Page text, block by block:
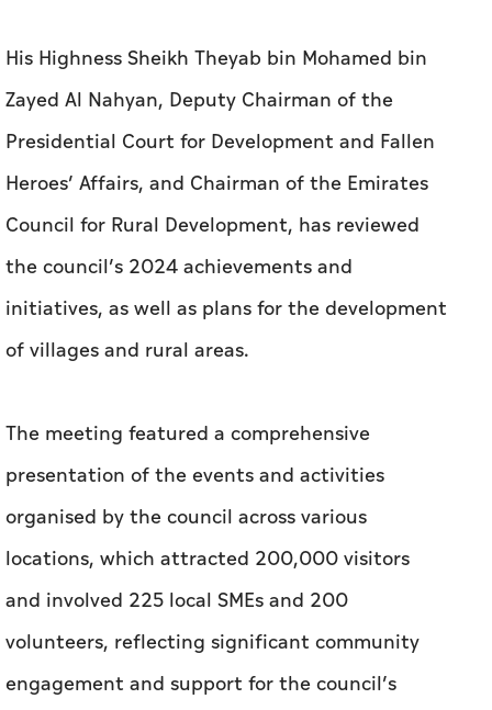
His Highness Sheikh Theyab bin Mohamed bin
Zayed Al Nahyan, Deputy Chairman of the
Presidential Court for Development and Fallen
Heroes’ Affairs, and Chairman of the Emirates
Council for Rural Development, has reviewed
the council’s 2024 achievements and
initiatives, as well as plans for the development
of villages and rural areas.
The meeting featured a comprehensive
presentation of the events and activities
organised by the council across various
locations, which attracted 200,000 visitors
and involved 225 local SMEs and 200
volunteers, reflecting significant community
engagement and support for the council’s